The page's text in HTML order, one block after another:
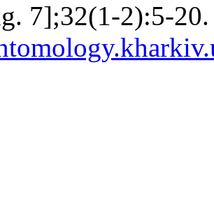
7];32(1-2):5-